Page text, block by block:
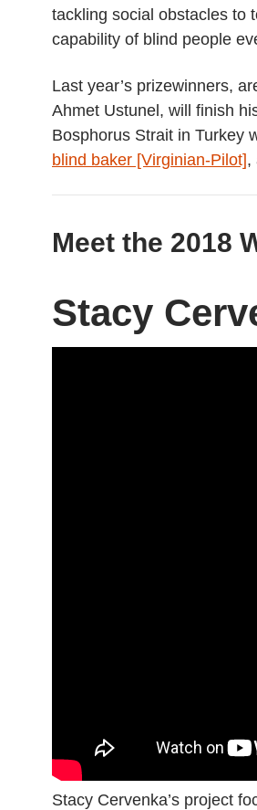
tackling social obstacles to
capability of blind people
Last year’s prizewinners,
Ahmet Ustunel, will finish
Bosphorus Strait in Turkey
blind baker [Virginian-Pilot],
Meet the 2018
Stacy
Stacy Cervenka’s project